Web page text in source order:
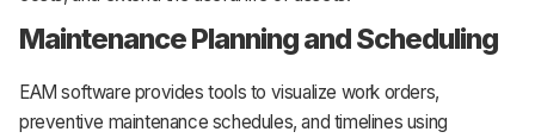
Maintenance Planning and Scheduling
EAM software provides tools to visualize work orders,
preventive maintenance schedules, and timelines using